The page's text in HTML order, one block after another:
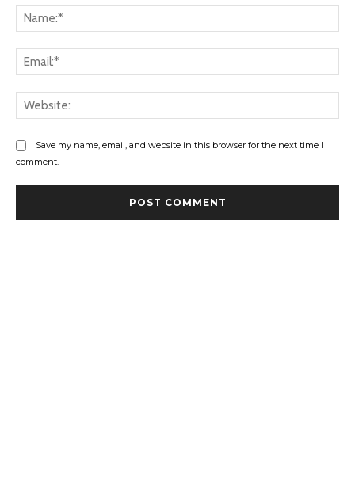
Save my name, email, and website in this browser for the next time I
comment.